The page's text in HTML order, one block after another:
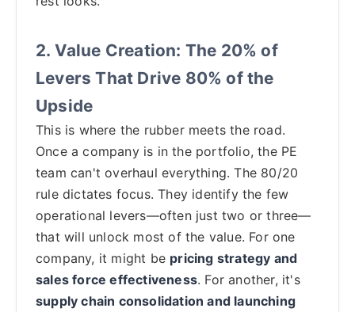
2. Value Creation: The 20% of
Levers That Drive 80% of the
Upside
This is where the rubber meets the road.
Once a company is in the portfolio, the PE
team can't overhaul everything. The 80/20
rule dictates focus. They identify the few
operational levers—often just two or three—
that will unlock most of the value. For one
company, it might be pricing strategy and
sales force effectiveness. For another, it's
supply chain consolidation and launching